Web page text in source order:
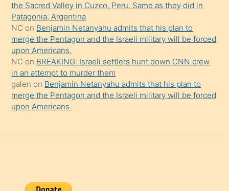
the Sacred Valley in Cuzco, Peru. Same as they did in
Patagonia, Argentina
NC on Benjamin Netanyahu admits that his plan to
merge the Pentagon and the Israeli military will be forced
upon Americans.
NC on BREAKING: Israeli settlers hunt down CNN crew
in an attempt to murder them
galen on Benjamin Netanyahu admits that his plan to
merge the Pentagon and the Israeli military will be forced
upon Americans.